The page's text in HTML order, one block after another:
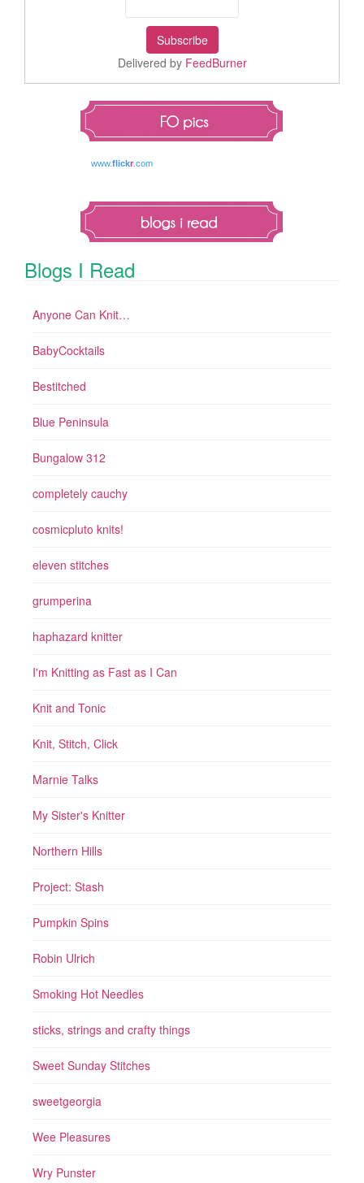
Delivered by FeedBurner
www.flickr.com
Blogs I Read
Anyone Can Knit…
BabyCocktails
Bestitched
Blue Peninsula
Bungalow 312
completely cauchy
cosmicpluto knits!
eleven stitches
grumperina
haphazard knitter
I'm Knitting as Fast as I Can
Knit and Tonic
Knit, Stitch, Click
Marnie Talks
My Sister's Knitter
Northern Hills
Project: Stash
Pumpkin Spins
Robin Ulrich
Smoking Hot Needles
sticks, strings and crafty things
Sweet Sunday Stitches
sweetgeorgia
Wee Pleasures
Wry Punster